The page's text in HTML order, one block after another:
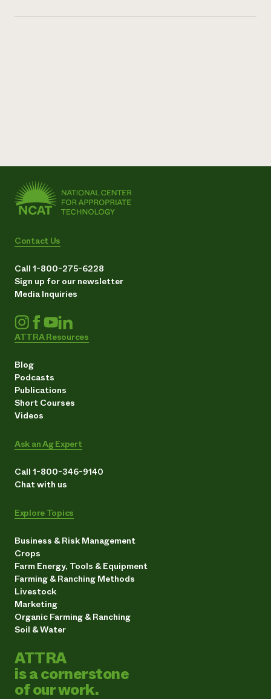
Contact Us
Call 1-800-275-6228
Sign up for our newsletter
Media Inquiries
ATTRA Resources
Blog
Podcasts
Publications
Short Courses
Videos
Ask an Ag Expert
Call 1-800-346-9140
Chat with us
Explore Topics
Business & Risk Management
Crops
Farm Energy, Tools & Equipment
Farming & Ranching Methods
Livestock
Marketing
Organic Farming & Ranching
Soil & Water
ATTRA
is a cornerstone
of our work.